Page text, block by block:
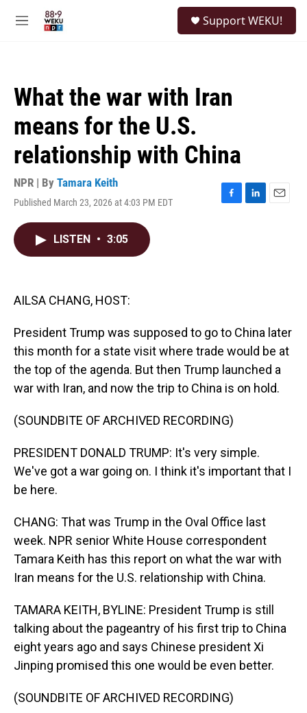
M
Support WEKU!
What the war with Iran
means for the U.S.
relationship with China
NPR | By Tamara Keith
Published March 23, 2026 at 4:03 PM EDT
F
L
E
LISTEN • 3:05
AILSA CHANG, HOST:
President Trump was supposed to go to China later
this month for a state visit where trade would be at
the top of the agenda. But then Trump launched a
war with Iran, and now the trip to China is on hold.
(SOUNDBITE OF ARCHIVED RECORDING)
PRESIDENT DONALD TRUMP: It's very simple.
We've got a war going on. I think it's important that I
be here.
CHANG: That was Trump in the Oval Office last
week. NPR senior White House correspondent
Tamara Keith has this report on what the war with
Iran means for the U.S. relationship with China.
TAMARA KEITH, BYLINE: President Trump is still
talking about the pageantry of his first trip to China
eight years ago and says Chinese president Xi
Jinping promised this one would be even better.
(SOUNDBITE OF ARCHIVED RECORDING)